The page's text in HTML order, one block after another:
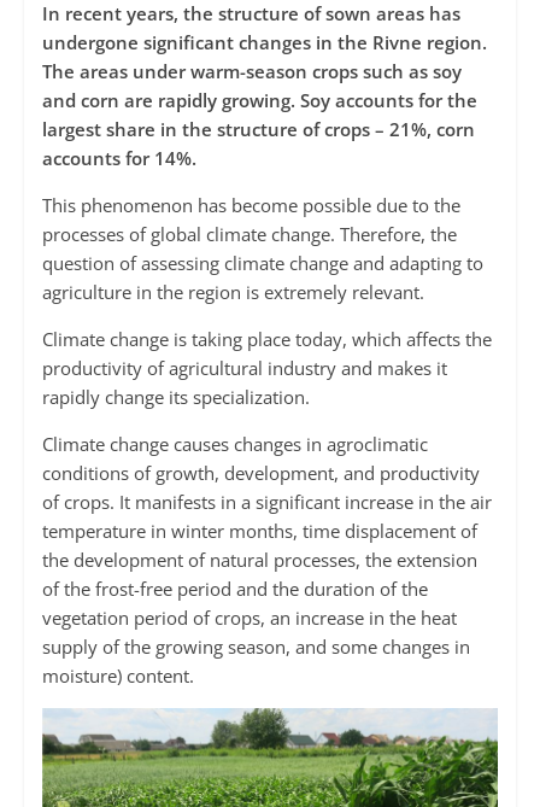
In recent years, the structure of sown areas has
undergone significant changes in the Rivne region.
The areas under warm-season crops such as soy
and corn are rapidly growing. Soy accounts for the
largest share in the structure of crops – 21%, corn
accounts for 14%.
This phenomenon has become possible due to the
processes of global climate change. Therefore, the
question of assessing climate change and adapting to
agriculture in the region is extremely relevant.
Climate change is taking place today, which affects the
productivity of agricultural industry and makes it
rapidly change its specialization.
Climate change causes changes in agroclimatic
conditions of growth, development, and productivity
of crops. It manifests in a significant increase in the air
temperature in winter months, time displacement of
the development of natural processes, the extension
of the frost-free period and the duration of the
vegetation period of crops, an increase in the heat
supply of the growing season, and some changes in
moisture) content.